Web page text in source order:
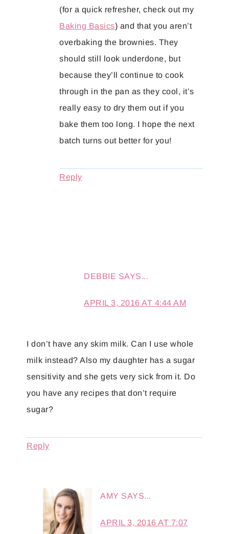
(for a quick refresher, check out my
Baking Basics) and that you aren’t
overbaking the brownies. They
should still look underdone, but
because they’ll continue to cook
through in the pan as they cool, it’s
really easy to dry them out if you
bake them too long. I hope the next
batch turns out better for you!
Reply
DEBBIE SAYS...
APRIL 3, 2016 AT 4:44 AM
I don’t have any skim milk. Can I use whole
milk instead? Also my daughter has a sugar
sensitivity and she gets very sick from it. Do
you have any recipes that don’t require
sugar?
Reply
AMY SAYS...
APRIL 3, 2016 AT 7:07